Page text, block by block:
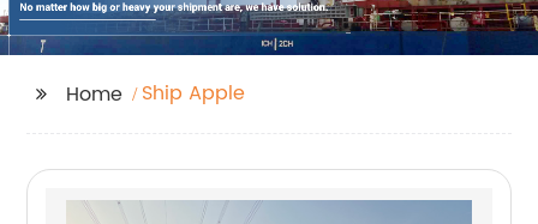
Home Ship Apple